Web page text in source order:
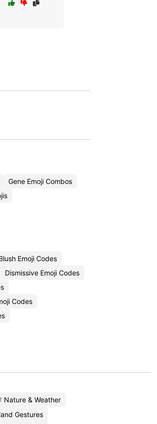
Gene Emoji Combos
Emoji Codes
Dismissive Emoji Codes
Codes
Nature & Weather
Gestures